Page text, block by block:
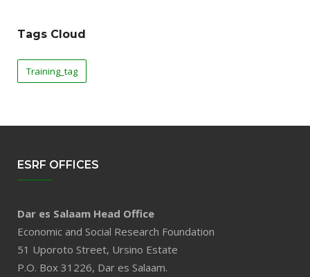
Tags Cloud
Training_tag
ESRF OFFICES
Dar es Salaam Head Office
Economic and Social Research Foundation
51 Uporoto Street, Ursino Estate
P.O. Box 31226, Dar es Salaam.